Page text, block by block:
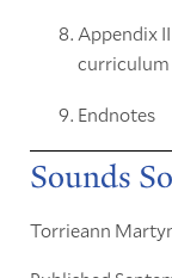
Appendix
curriculum
Endnotes
Sounds
Torrieann